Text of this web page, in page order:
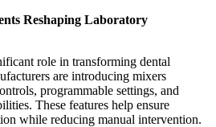
Reshaping Laboratory
role in transforming dental
are introducing mixers
programmable settings, and
These features help ensure
while reducing manual intervention.